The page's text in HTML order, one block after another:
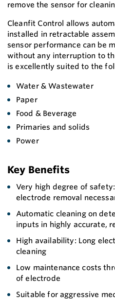
remove the sensor for
Cleanfit Control allows
installed in retractable
sensor performance can be
without any interruption to
is excellently suited to the
Water & Wastewater
Paper
Food & Beverage
Primaries and solids
Power
Key Benefits
Very high degree of
electrode removal
Automatic cleaning on
inputs in highly accurate,
High availability: Long
cleaning
Low maintenance costs
of electrode
Suitable for aggressive